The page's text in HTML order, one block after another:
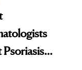
Psoriasis